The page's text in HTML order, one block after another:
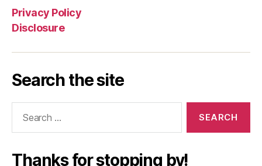
Privacy Policy
Disclosure
Search the site
Thanks for stopping by!